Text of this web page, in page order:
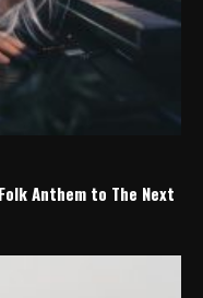
Anthem to The Next